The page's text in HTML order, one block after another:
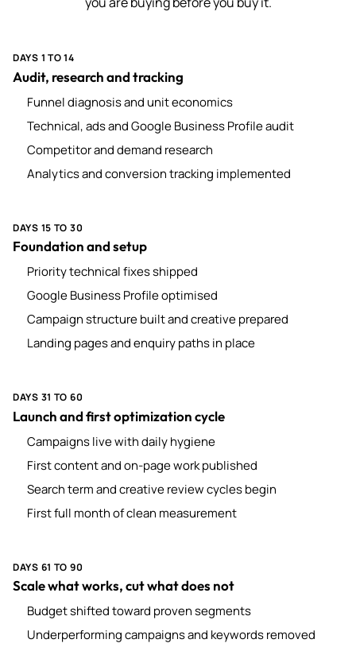
DAYS 1 TO 14
Audit, research and tracking
Funnel diagnosis and unit economics
Technical, ads and Google Business Profile audit
Competitor and demand research
Analytics and conversion tracking implemented
DAYS 15 TO 30
Foundation and setup
Priority technical fixes shipped
Google Business Profile optimised
Campaign structure built and creative prepared
Landing pages and enquiry paths in place
DAYS 31 TO 60
Launch and first optimization cycle
Campaigns live with daily hygiene
First content and on-page work published
Search term and creative review cycles begin
First full month of clean measurement
DAYS 61 TO 90
Scale what works, cut what does not
Budget shifted toward proven segments
Underperforming campaigns and keywords removed